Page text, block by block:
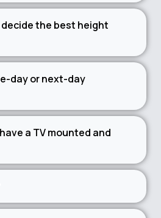
decide the best height
day or next-day
a TV mounted and